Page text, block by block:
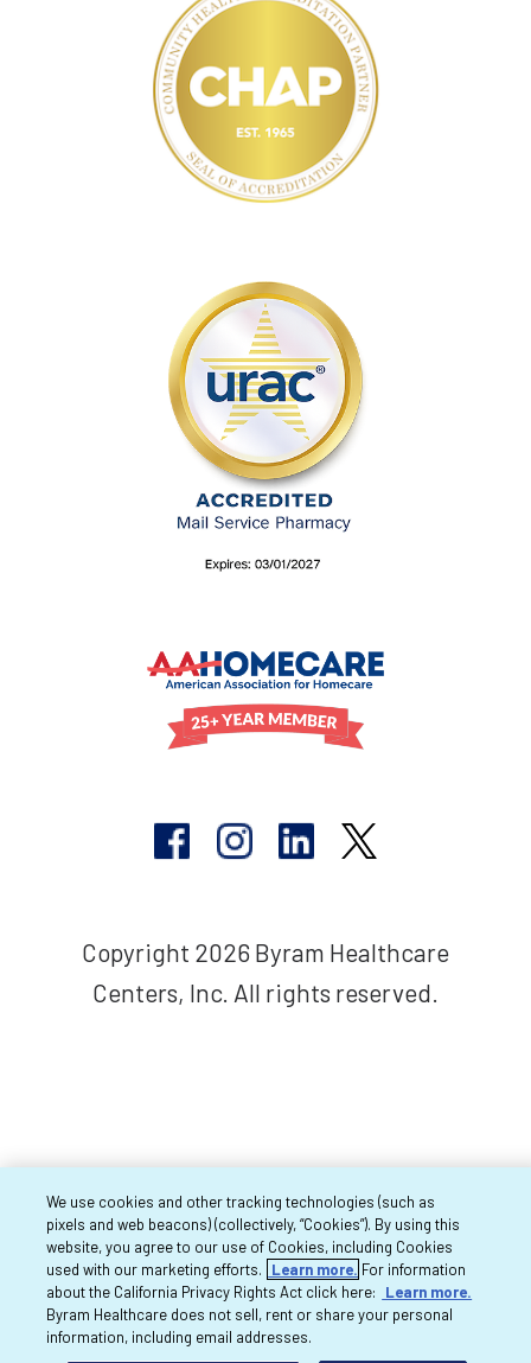
Copyright 2026 Byram Healthcare
Centers, Inc. All rights reserved.
We use cookies and other tracking technologies (such as
pixels and web beacons) (collectively, “Cookies”). By using this
website, you agree to our use of Cookies, including Cookies
used with our marketing efforts.
Learn more. For information
about the California Privacy Rights Act click here:
Learn more.
Byram Healthcare does not sell, rent or share your personal
information, including email addresses.